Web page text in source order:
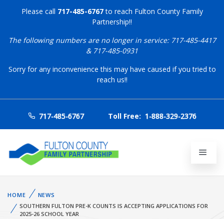
Please call 717-485-6767to reach Fulton County Family
Partnership!!
The following numbers are no longer in service: 717-485-4417
& 717-485-0931
Sorry for any inconvenience this may have caused if you tried to
reach us!!
717-485-6767 Toll Free: 1-888-329-2376
HOME
NEWS
SOUTHERN FULTON PRE-K COUNTS IS ACCEPTING APPLICATIONS FOR
2025-26 SCHOOL YEAR